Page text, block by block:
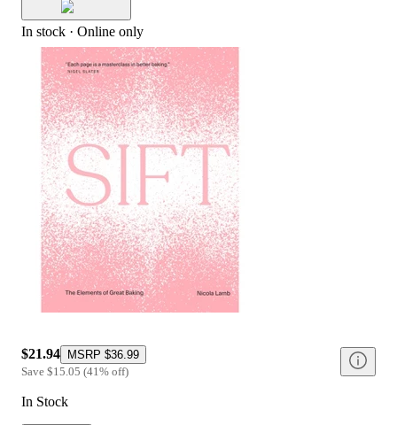
In stock · Online only
$21.94 MSRP $36.99
Save $15.05 (41 % off)
In Stock